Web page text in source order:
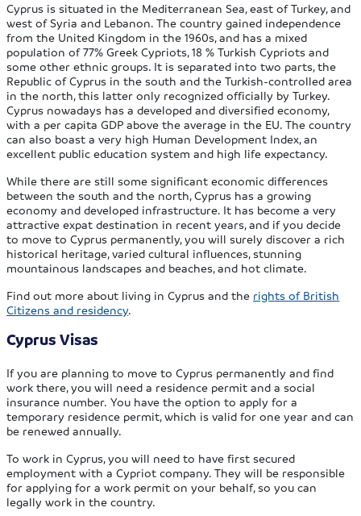
Cyprus is situated in the Mediterranean Sea, east of Turkey, and
west of Syria and Lebanon. The country gained independence
from the United Kingdom in the 1960s, and has a mixed
population of 77% Greek Cypriots, 18 % Turkish Cypriots and
some other ethnic groups. It is separated into two parts, the
Republic of Cyprus in the south and the Turkish-controlled area
in the north, this latter only recognized officially by Turkey.
Cyprus nowadays has a developed and diversified economy,
with a per capita GDP above the average in the EU. The country
can also boast a very high Human Development Index, an
excellent public education system and high life expectancy.
While there are still some significant economic differences
between the south and the north, Cyprus has a growing
economy and developed infrastructure. It has become a very
attractive expat destination in recent years, and if you decide
to move to Cyprus permanently, you will surely discover a rich
historical heritage, varied cultural influences, stunning
mountainous landscapes and beaches, and hot climate.
Find out more about living in Cyprus and the rights of British
Citizens and residency.
Cyprus Visas
If you are planning to move to Cyprus permanently and find
work there, you will need a residence permit and a social
insurance number. You have the option to apply for a
temporary residence permit, which is valid for one year and can
be renewed annually.
To work in Cyprus, you will need to have first secured
employment with a Cypriot company. They will be responsible
for applying for a work permit on your behalf, so you can
legally work in the country.